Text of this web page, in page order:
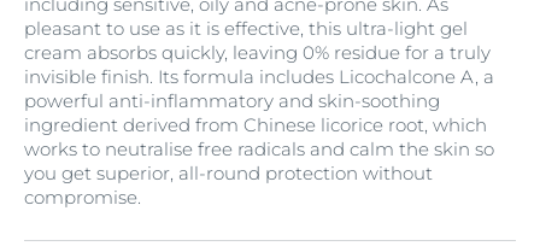
pleasant to use as it is effective, this ultra-light gel
cream absorbs quickly, leaving 0% residue for a truly
invisible finish. Its formula includes Licochalcone A, a
powerful anti-inflammatory and skin-soothing
ingredient derived from Chinese licorice root, which
works to neutralise free radicals and calm the skin so
you get superior, all-round protection without
compromise.